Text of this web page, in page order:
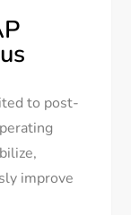
to post-
improve